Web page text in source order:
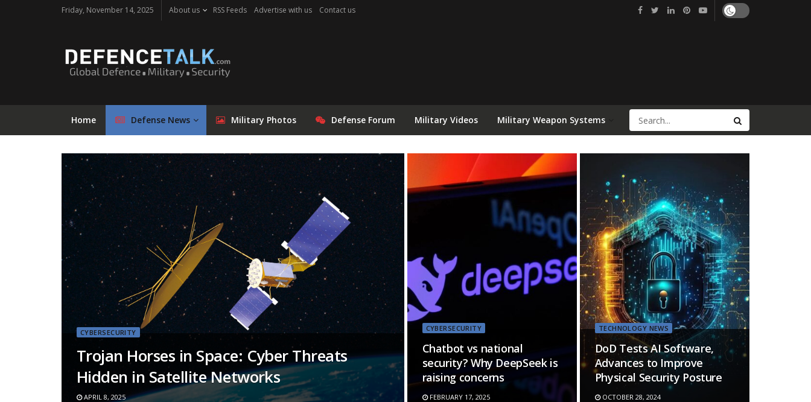
Friday, November 14, 2025 About us RSS Feeds Advertise with us Contact us
Home Defense News Military Photos Defense Forum Military Videos Military Weapon Systems
CYBERSECURITY
Trojan Horses in Space: Cyber Threats
Hidden in Satellite Networks
APRIL 8, 2025
CYBERSECURITY
Chatbot vs national
security? Why DeepSeek is
raising concerns
FEBRUARY 17, 2025
TECHNOLOGY NEWS
DoD Tests AI Software,
Advances to Improve
Physical Security Posture
OCTOBER 28, 2024